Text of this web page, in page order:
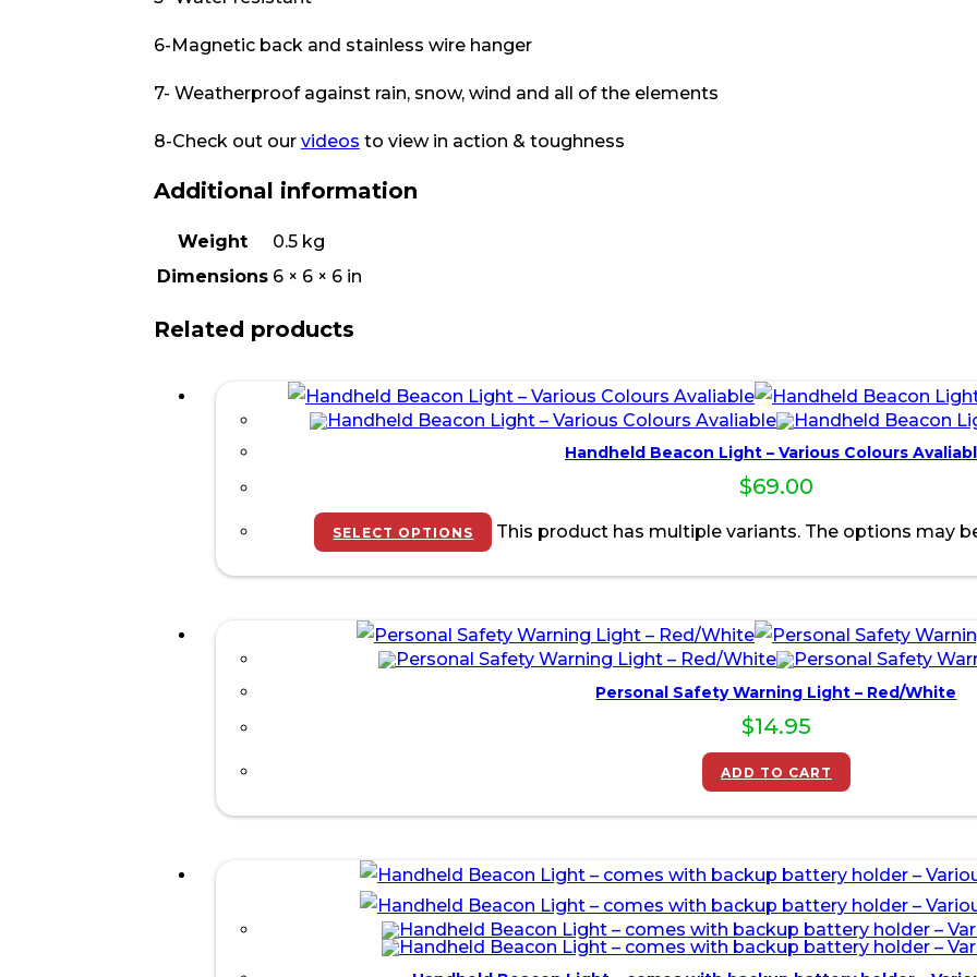
6-Magnetic back and stainless wire hanger
7- Weatherproof against rain, snow, wind and all of the elements
8-Check out our videos to view in action & toughness
Additional information
Weight
0.5 kg
Dimensions 6 × 6 × 6 in
Related products
Handheld Beacon Light – Various Colours
$69.00
SELECT OPTIONS This product has multiple variants. The options may
Personal Safety Warning Light – Red/White
$14.95
ADD TO CART